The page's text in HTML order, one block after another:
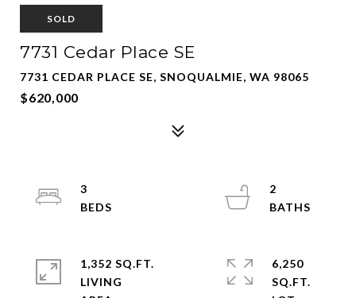
SOLD
7731 Cedar Place SE
7731 CEDAR PLACE SE, SNOQUALMIE, WA 98065
$620,000
3
2
1,352 SQ.FT.
LIVING
6,250
SQ.FT.